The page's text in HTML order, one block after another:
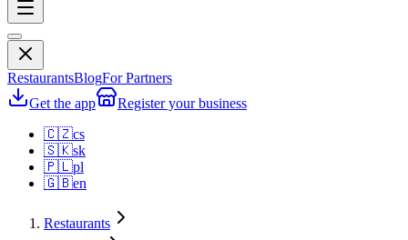
RestaurantsBlogFor Partners
Get the app
Register your business
🇨🇿cs
🇸🇰sk
🇵🇱pl
🇬🇧en
Restaurants